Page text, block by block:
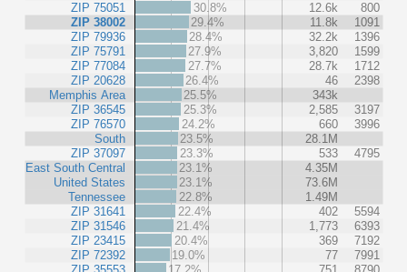
ZIP 75051
ZIP 38002
ZIP 79936
ZIP 75791
ZIP 77084
ZIP 20628
Memphis Area
ZIP 36545
ZIP 76570
South
ZIP 37097
East South Central
United States
Tennessee
ZIP 31641
ZIP 31546
ZIP 23415
ZIP 72392
30.8% 12.6k
800
29.4%
11.8k
1091
28.4%
32.2k
1396
27.9%
3,820
1599
27.7%
28.7k
1712
26.4%
46
2398
25.5%
343k
25.3%
2,585
3197
24.2%
660
3996
23.5%
28.1M
23.3%
533
4795
23.1%
4.35M
23.1%
73.6M
22.8%
1.49M
22.4%
402
5594
21.4%
1,773
6393
20.4%
369
7192
19.0%
77
7991